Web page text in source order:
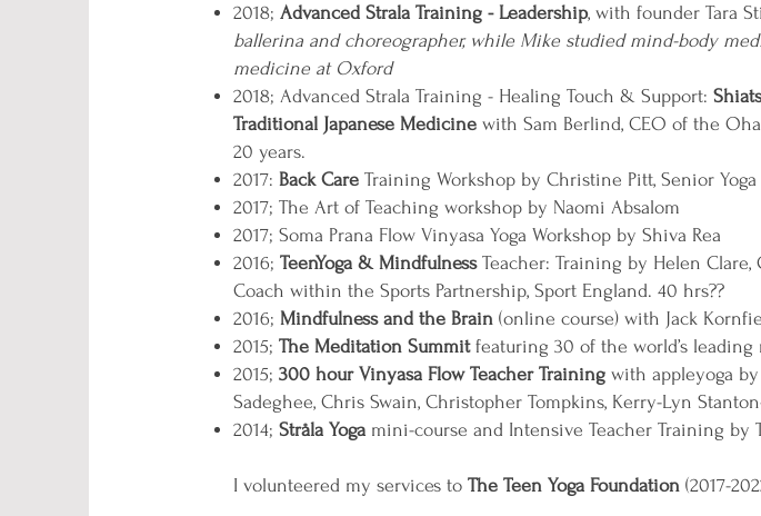
2018; Advanced Strala Training - Leadership, with founder Tara
ballerina and choreographer, while Mike studied mind-body
medicine at Oxford
2018; Advanced Strala Training - Healing Touch & Support:
Traditional Japanese Medicine with Sam Berlind, CEO of the
20 years.
2017: Back Care Training Workshop by Christine Pitt, Senior Yoga
2017; The Art of Teaching workshop by Naomi Absalom
2017; Soma Prana Flow Vinyasa Yoga Workshop by Shiva Rea
2016; TeenYoga & MindfulnessTeacher: Training by Helen
Coach within the Sports Partnership, Sport England. 40 hrs??
2016; Mindfulness and the Brain (online course) with Jack
2015; The Meditation Summit featuring 30 of the world’s
2015; 300 hour Vinyasa Flow Teacher Training with appleyoga
Sadeghee, Chris Swain, Christopher Tompkins, Kerry-Lyn
2014; Stråla Yoga mini-course and Intensive Teacher Training by
I volunteered my services to The Teen Yoga Foundation (2017-